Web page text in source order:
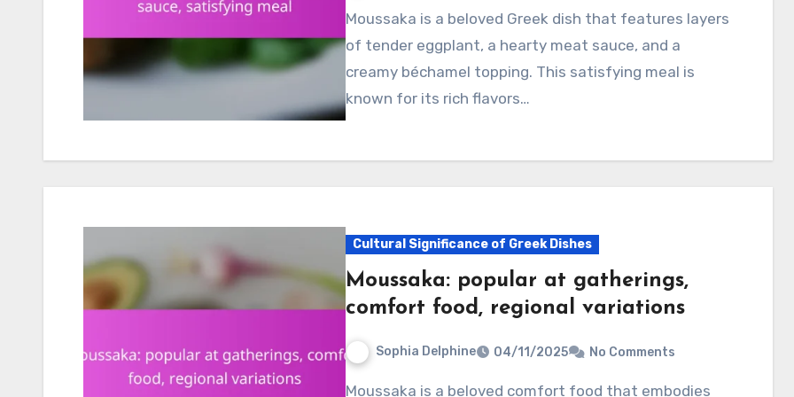
Moussaka is a beloved Greek dish that features layers
of tender eggplant, a hearty meat sauce, and a
creamy béchamel topping. This satisfying meal is
known for its rich flavors…
Cultural Significance of Greek Dishes
Moussaka: popular at gatherings,
comfort food, regional variations
Sophia Delphine 04/11/2025 No Comments
Moussaka is a beloved comfort food that embodies